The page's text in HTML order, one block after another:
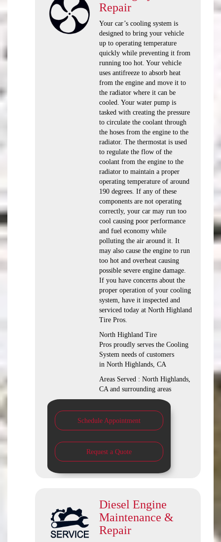
Repair
Your car’s cooling system is
designed to bring your vehicle
up to operating temperature
quickly while preventing it from
running too hot. Your vehicle
uses antifreeze to absorb heat
from the engine and move it to
the radiator where it can be
cooled. Your water pump is
tasked with creating the pressure
to circulate the coolant through
the hoses from the engine to the
radiator. The thermostat is used
to regulate the flow of the
coolant from the engine to the
radiator to maintain a proper
operating temperature of around
190 degrees. If any of these
components are not operating
correctly, your car may run too
cool causing poor performance
and fuel economy while
polluting the air around it. It
may also cause the engine to run
too hot and overheat causing
possible severe engine damage.
If you have concerns about the
proper operation of your cooling
system, have it inspected and
serviced today at North Highland
Tire Pros.
North Highland Tire
Pros proudly serves the Cooling
System needs of customers
in North Highlands, CA
Areas Served : North Highlands,
CA and surrounding areas
Schedule Appointment
Request a Quote
Diesel Engine
Maintenance &
Repair